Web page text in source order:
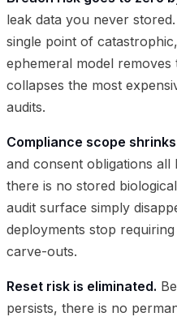
leak data you never
single point of
ephemeral model removes
collapses the most
audits.
Compliance scope
and consent obligations
there is no stored
audit surface simply
deployments stop
carve-outs.
Reset risk is eliminated.
persists, there is no